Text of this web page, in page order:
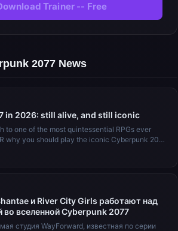
Trainer -- Free
2077 News
in 2026: still alive, and still iconic
to one of the most quintessential RPGs ever
why you should play the iconic Cyberpunk 2077
и River City Girls работают над
во вселенной Cyberpunk 2077
студия WayForward, известная по серии